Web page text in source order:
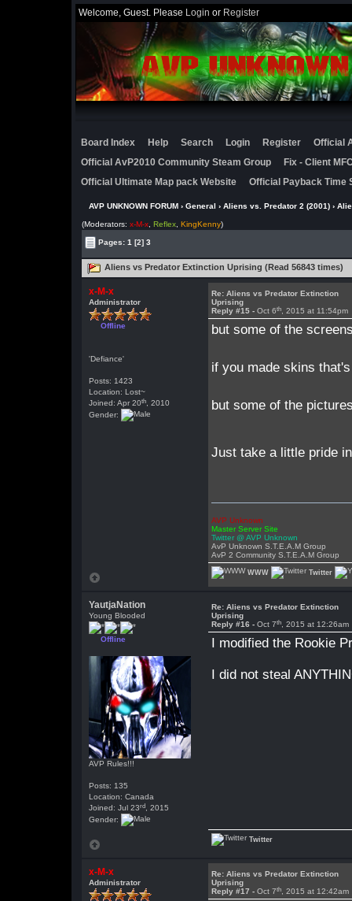
Welcome, Guest. Please Login or Register
Board Index Help Search Login Register
Official
Official AvP2010 Community Steam Group
Fix - Client
Official Ultimate Map pack Website
Official Payback Time
AVP UNKNOWN FORUM› General › Aliens vs. Predator 2 (2001)›
(Moderators:x-M-x ,Reflex ,KingKenny)
Pages:1 [2] 3
Aliens vs Predator Extinction Uprising (Read 56843 times)
x-M-x
Administrator
Offline
'Defiance'
Posts: 1423
Location: Lost~
Joined: Apr 20th , 2010
Gender:
Re: Aliens vs Predator Extinction
Uprising
Reply #15 -Oct 6th , 2015 at 11:54pm
but some of the
if you made skins
but some of the
Just take a little pride
AVP Unknown
Master Server Site
Twitter @ AVP Unknown
AvP Unknown S.T.E.A.M Group
AvP 2 Community S.T.E.A.M Group
WWW Twitter
YautjaNation
Young Blooded
Offline
AVP Rules!!!
Posts: 135
Location: Canada
Joined: Jul 23rd , 2015
Gender:
Re: Aliens vs Predator Extinction
Uprising
Reply #16 -Oct 7th , 2015 at 12:26am
I modified the Rookie
I did not steal
Twitter
x-M-x
Administrator
Re: Aliens vs Predator Extinction
Uprising
Reply #17 -Oct 7th , 2015 at 12:42am